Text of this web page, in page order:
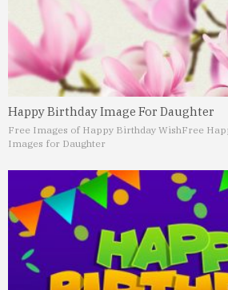
Happy Birthday Image For Daughter
Free Images of Happy Birthday WishFree
Images for Daughter